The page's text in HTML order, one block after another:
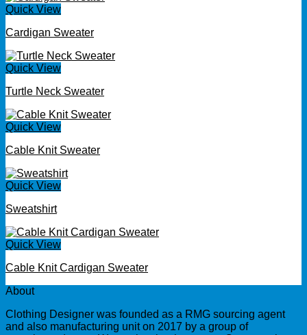
Quick View
Cardigan Sweater
Quick View
Turtle Neck Sweater
Quick View
Cable Knit Sweater
Quick View
Sweatshirt
Quick View
Cable Knit Cardigan Sweater
About
Clothing Designer was founded as a RMG sourcing agent
and also manufacturing unit on 2017 by a group of